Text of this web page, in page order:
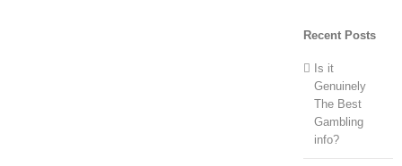
Recent Posts
Is it
Genuinely
The Best
Gambling
info?